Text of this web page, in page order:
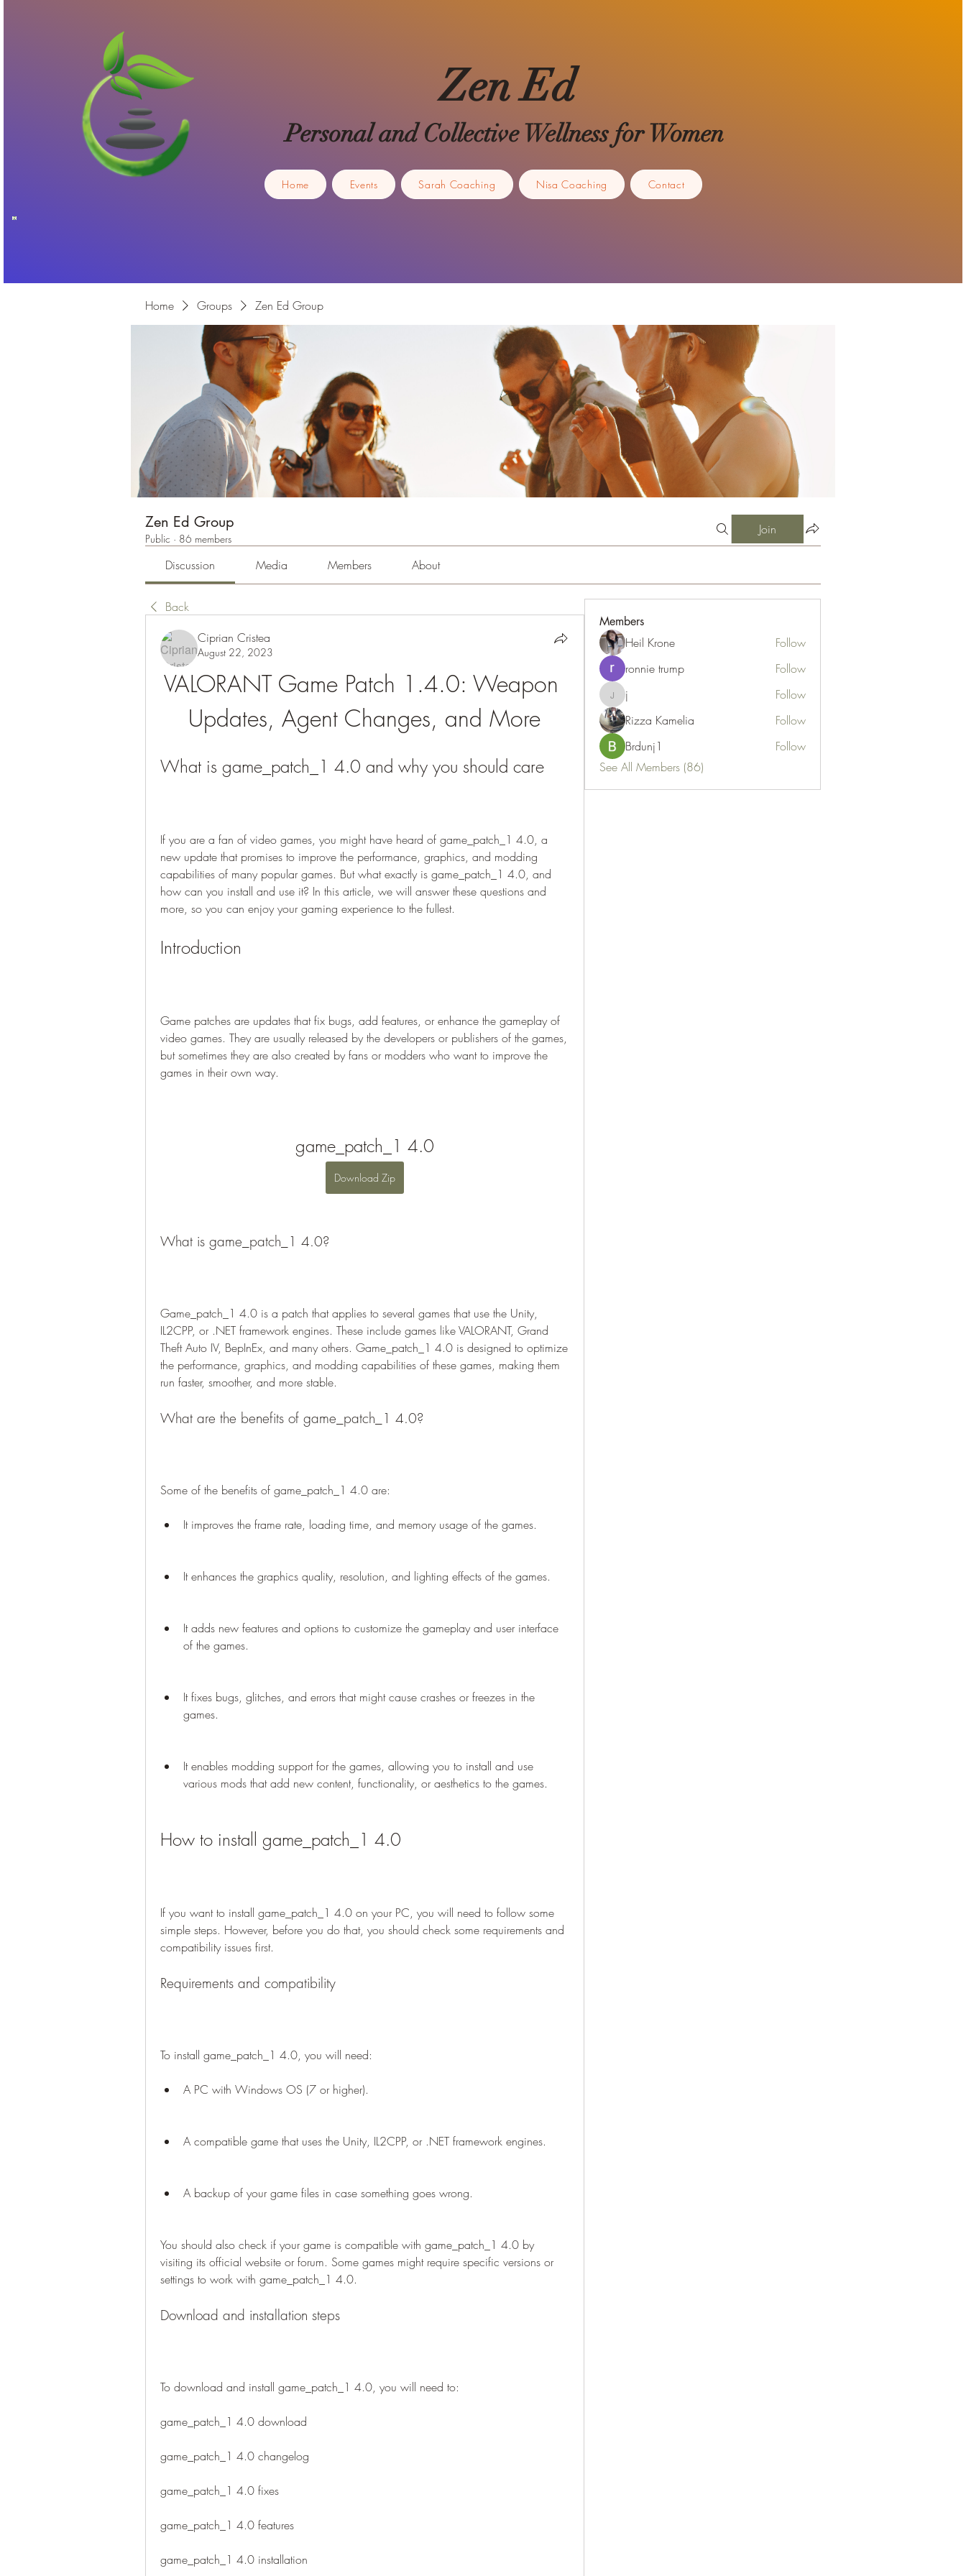
Home Events Sarah Coaching Nisa Coaching Contact
Zen Ed
Personal and Collective Wellness for Women
Home Groups Zen Ed Group
Zen Ed Group
Public · 86 members
Join
Discussion Media Members About
Back
Ciprian Cristea
August 22, 2023
VALORANT Game Patch 1.4.0: Weapon
Updates, Agent Changes, and More
What is game_patch_1 4.0 and why you should care
If you are a fan of video games, you might have heard of game_patch_1 4.0, a
new update that promises to improve the performance, graphics, and modding
capabilities of many popular games. But what exactly is game_patch_1 4.0, and
how can you install and use it? In this article, we will answer these questions and
more, so you can enjoy your gaming experience to the fullest.
Introduction
Game patches are updates that fix bugs, add features, or enhance the gameplay of
video games. They are usually released by the developers or publishers of the games,
but sometimes they are also created by fans or modders who want to improve the
games in their own way.
game_patch_1 4.0
Download Zip
What is game_patch_1 4.0?
Game_patch_1 4.0 is a patch that applies to several games that use the Unity,
IL2CPP, or .NET framework engines. These include games like VALORANT, Grand
Theft Auto IV, BepInEx, and many others. Game_patch_1 4.0 is designed to optimize
the performance, graphics, and modding capabilities of these games, making them
run faster, smoother, and more stable.
What are the benefits of game_patch_1 4.0?
Some of the benefits of game_patch_1 4.0 are:
It improves the frame rate, loading time, and memory usage of the games.
It enhances the graphics quality, resolution, and lighting effects of the games.
It adds new features and options to customize the gameplay and user interface
of the games.
It fixes bugs, glitches, and errors that might cause crashes or freezes in the
games.
It enables modding support for the games, allowing you to install and use
various mods that add new content, functionality, or aesthetics to the games.
How to install game_patch_1 4.0
If you want to install game_patch_1 4.0 on your PC, you will need to follow some
simple steps. However, before you do that, you should check some requirements and
compatibility issues first.
Requirements and compatibility
To install game_patch_1 4.0, you will need:
A PC with Windows OS (7 or higher).
A compatible game that uses the Unity, IL2CPP, or .NET framework engines.
A backup of your game files in case something goes wrong.
You should also check if your game is compatible with game_patch_1 4.0 by
visiting its official website or forum. Some games might require specific versions or
settings to work with game_patch_1 4.0.
Download and installation steps
To download and install game_patch_1 4.0, you will need to:
game_patch_1 4.0 download
game_patch_1 4.0 changelog
game_patch_1 4.0 fixes
game_patch_1 4.0 features
game_patch_1 4.0 installation
Members
Heil Krone
Follow
ronnie trump
Follow
j j
Follow
Rizza Kamelia
Follow
Brdunj1
Follow
See All Members (86)